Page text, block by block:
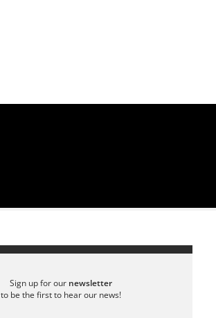
Sign up for our newsletter
to be the first to hear our news!